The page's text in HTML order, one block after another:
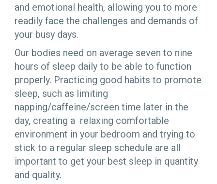
and emotional health, allowing you to more
readily face the challenges and demands of
your busy days.
Our bodies need on average seven to nine
hours of sleep daily to be able to function
properly. Practicing good habits to promote
sleep, such as limiting
napping/caffeine/screen time later in the
day, creating a relaxing comfortable
environment in your bedroom and trying to
stick to a regular sleep schedule are all
important to get your best sleep in quantity
and quality.